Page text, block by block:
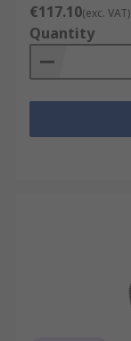
€117.10(exc. VAT)
Quantity